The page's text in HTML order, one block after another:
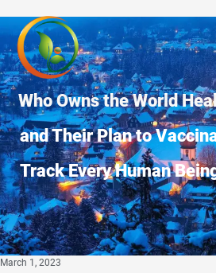
Who Owns the World
and Their Plan to
Track Every Human
March 1, 2023